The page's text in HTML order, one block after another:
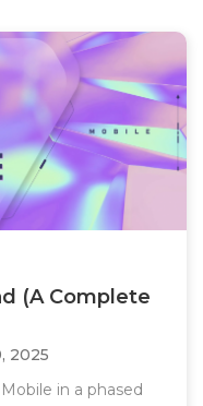
(A Complete
2025
in a phased